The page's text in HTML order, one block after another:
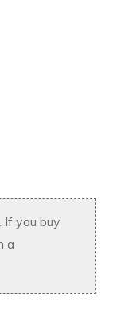
If you buy
a